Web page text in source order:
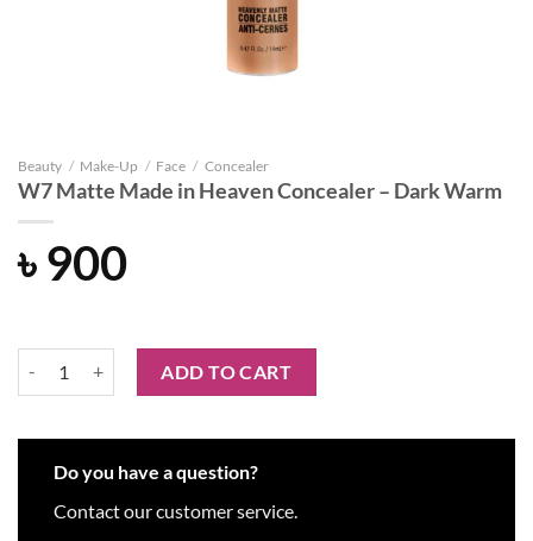
Beauty / Make-Up / Face / Concealer
W7 Matte Made in Heaven Concealer – Dark Warm
৳900
ADD TO CART
Do you have a question?
Contact our customer service.